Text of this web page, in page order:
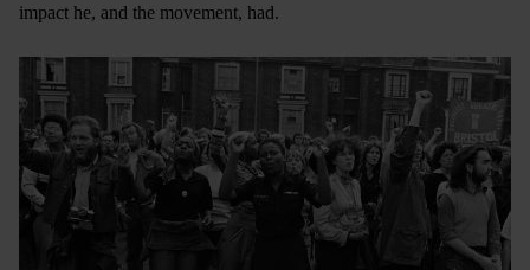
impact he, and the movement, had.